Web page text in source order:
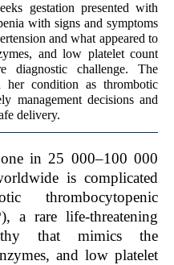
gestation presented with
with signs and symptoms
and what appeared to
and low platelet count
diagnostic challenge. The
her condition as thrombotic
management decisions and
delivery.
in 25 000–100 000
is complicated
thrombocytopenic
a rare life-threatening
that mimics the
and low platelet